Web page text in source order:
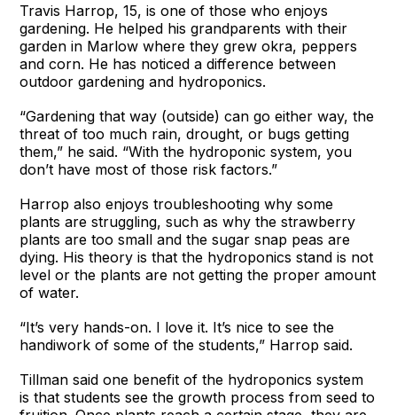
Travis Harrop, 15, is one of those who enjoys
gardening. He helped his grandparents with their
garden in Marlow where they grew okra, peppers
and corn. He has noticed a difference between
outdoor gardening and hydroponics.
“Gardening that way (outside) can go either way, the
threat of too much rain, drought, or bugs getting
them,” he said. “With the hydroponic system, you
don’t have most of those risk factors.”
Harrop also enjoys troubleshooting why some
plants are struggling, such as why the strawberry
plants are too small and the sugar snap peas are
dying. His theory is that the hydroponics stand is not
level or the plants are not getting the proper amount
of water.
“It’s very hands-on. I love it. It’s nice to see the
handiwork of some of the students,” Harrop said.
Tillman said one benefit of the hydroponics system
is that students see the growth process from seed to